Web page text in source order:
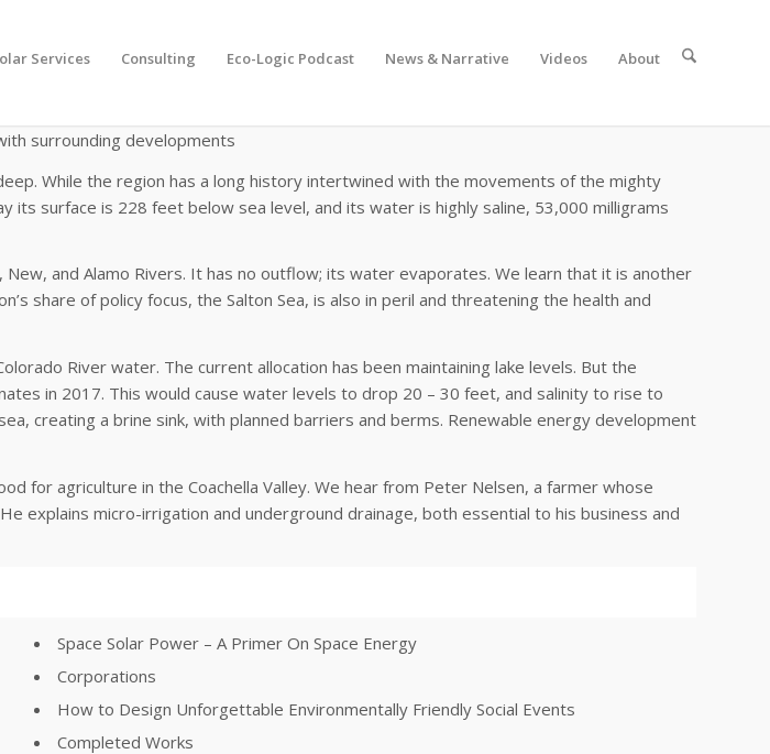
Services Consulting Eco-Logic Podcast News & Narrative Videos About
surrounding developments
While the region has a long history intertwined with the movements of the mighty
surface is 228 feet below sea level, and its water is highly saline, 53,000 milligrams
and Alamo Rivers. It has no outflow; its water evaporates. We learn that it is another
share of policy focus, the Salton Sea, is also in peril and threatening the health and
River water. The current allocation has been maintaining lake levels. But the
in 2017. This would cause water levels to drop 20 – 30 feet, and salinity to rise to
creating a brine sink, with planned barriers and berms. Renewable energy development
for agriculture in the Coachella Valley. We hear from Peter Nelsen, a farmer whose
explains micro-irrigation and underground drainage, both essential to his business and
Space Solar Power – A Primer On Space Energy
Corporations
How to Design Unforgettable Environmentally Friendly Social Events
Completed Works